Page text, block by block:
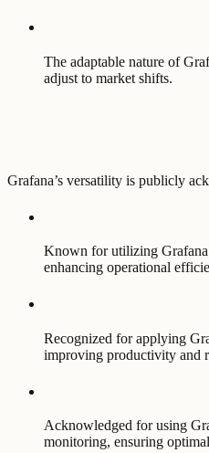
The adaptable nature of
adjust to market shifts.
Grafana’s versatility is publicly
Known for utilizing
enhancing operational
Recognized for applying
improving productivity and
Acknowledged for using
monitoring, ensuring